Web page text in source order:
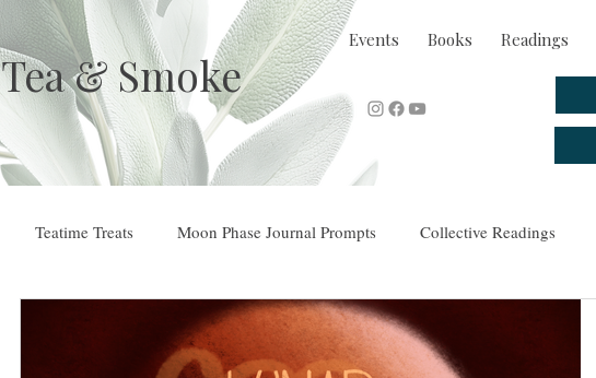
Events Books Readings
Tea & Smoke
Teatime Treats Moon Phase Journal Prompts Collective Readings